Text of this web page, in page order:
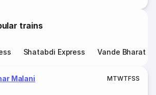
trains
Shatabdi Express Vande Bharat
Malani MTWTFSS